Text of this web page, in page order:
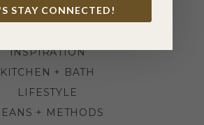
BEFORE + AFTER
INSPIRATION
KITCHEN + BATH
LIFESTYLE
+ METHODS
STAY CONNECTED!